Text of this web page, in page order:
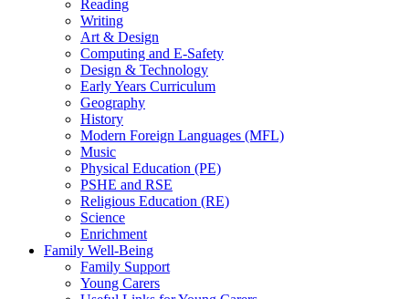
Reading
Writing
Art & Design
Computing and E-Safety
Design & Technology
Early Years Curriculum
Geography
History
Modern Foreign Languages (MFL)
Music
Physical Education (PE)
PSHE and RSE
Religious Education (RE)
Science
Enrichment
Family Well-Being
Family Support
Young Carers